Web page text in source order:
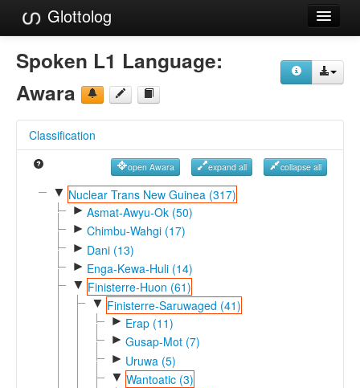
Glottolog
Languages
References
Reference Search
GlottoScope
Spoken L1 Language:
Awara
Classification
open Awara expand all collapse all
▼ Nuclear Trans New Guinea (317)
► Asmat-Awyu-Ok (50)
► Chimbu-Wahgi (17)
► Dani (13)
► Enga-Kewa-Huli (14)
▼ Finisterre-Huon (61)
▼ Finisterre-Saruwaged (41)
► Erap (11)
► Gusap-Mot (7)
► Uruwa (5)
▼ Wantoatic (3)